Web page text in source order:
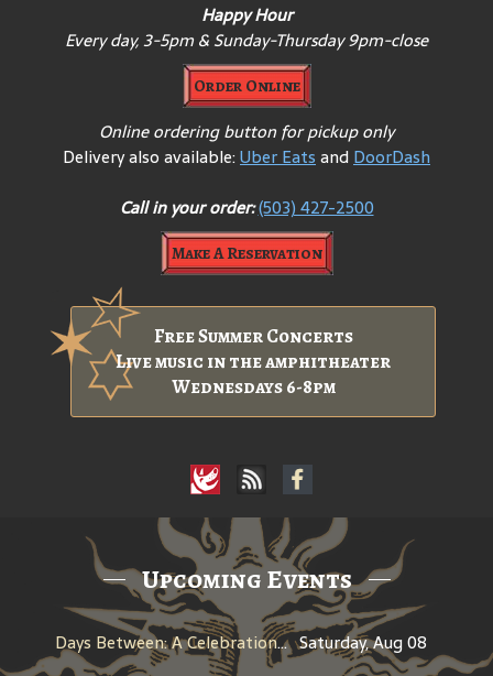
Happy Hour
Every day, 3-5pm & Sunday-Thursday 9pm-close
Order Online
Online ordering button for pickup only
Delivery also available:Uber EatsandDoorDash
Call in your order:(503) 427-2500
Make A Reservation
Free Summer Concerts
Live music in the amphitheater
Wednesdays 6-8pm
Upcoming Events
Days Between: A Celebration of Jerry Garcia Saturday, Aug 08